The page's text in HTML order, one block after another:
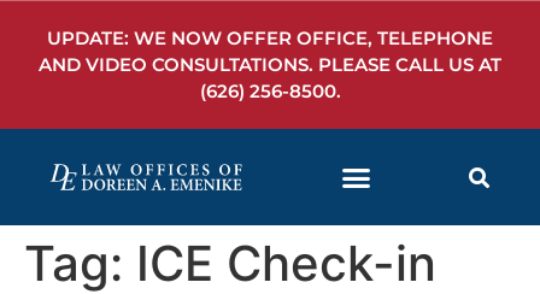
UPDATE: WE NOW OFFER OFFICE, TELEPHONE
AND VIDEO CONSULTATIONS. PLEASE CALL US AT
(626) 256-8500.
Tag: ICE Check-in